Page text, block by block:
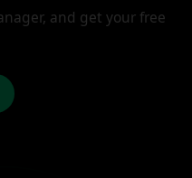
and get your free